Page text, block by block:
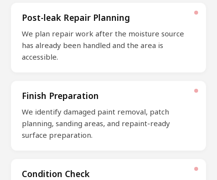
Post-leak Repair Planning
We plan repair work after the moisture source
has already been handled and the area is
accessible.
Finish Preparation
We identify damaged paint removal, patch
planning, sanding areas, and repaint-ready
surface preparation.
Condition Check